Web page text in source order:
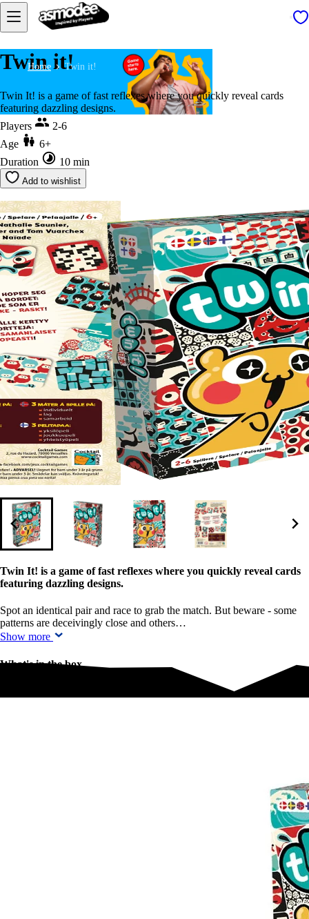
Home Twin it!
Twin it!
Twin It! is a game of fast reflexes where you quickly reveal cards
featuring dazzling designs.
Players
2-6
Age
6+
Duration
10 min
Add to wishlist
Twin It! is a game of fast reflexes where you quickly reveal cards
featuring dazzling designs.
Spot an identical pair and race to grab the match. But beware - some
patterns are deceivingly close and others…
Show more
What's in the box